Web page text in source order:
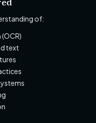
of:
text